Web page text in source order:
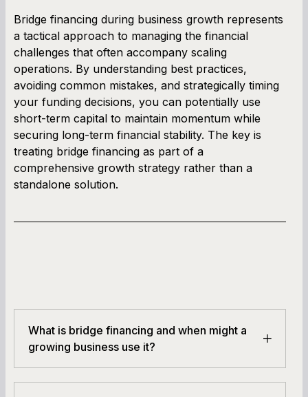
Bridge financing during business growth represents
a tactical approach to managing the financial
challenges that often accompany scaling
operations. By understanding best practices,
avoiding common mistakes, and strategically timing
your funding decisions, you can potentially use
short-term capital to maintain momentum while
securing long-term financial stability. The key is
treating bridge financing as part of a
comprehensive growth strategy rather than a
standalone solution.
What is bridge financing and when might a
growing business use it?